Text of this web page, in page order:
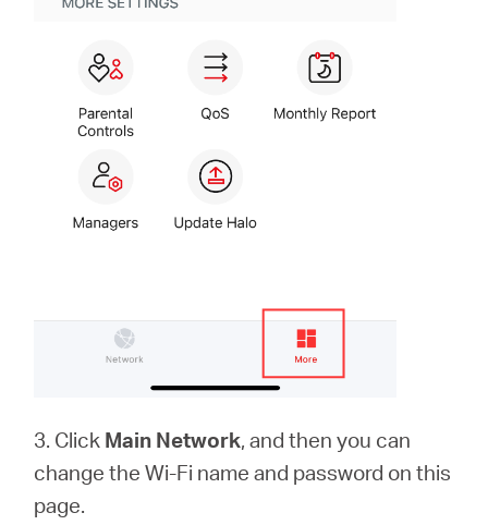
3. Click Main Network, and then you can
change the Wi-Fi name and password on this
page.